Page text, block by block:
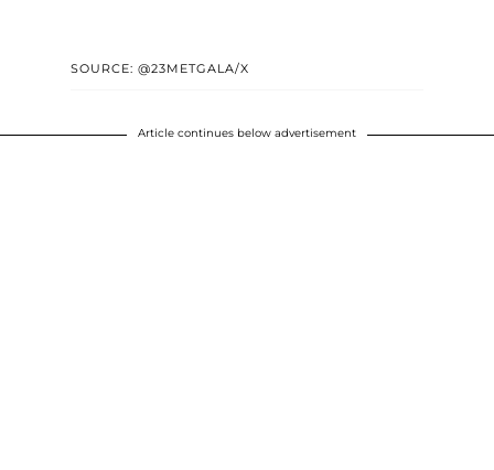
SOURCE: @23METGALA/X
Article continues below advertisement